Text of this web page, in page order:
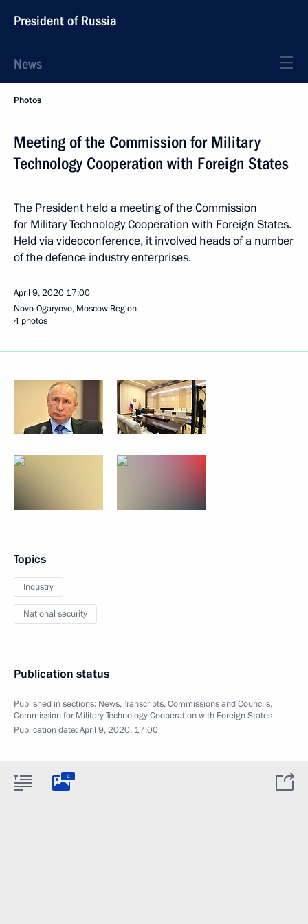
President of Russia
News
Photos
Meeting of the Commission for Military
Technology Cooperation with Foreign States
The President held a meeting of the Commission
for Military Technology Cooperation with Foreign States.
Held via videoconference, it involved heads of a number
of the defence industry enterprises.
April 9, 2020 17:00
Novo-Ogaryovo, Moscow Region
4 photos
Topics
Industry
National security
Publication status
Published in sections: News,Transcripts,Commissions and Councils,
Commission for Military Technology Cooperation with Foreign States
Publication date:April 9, 2020, 17:00
4